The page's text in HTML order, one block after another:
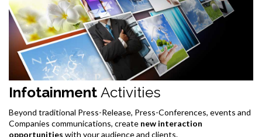
Infotainment Activities
Beyond traditional Press-Release, Press-Conferences, events and
Companies communications, create new interaction
opportunities with your audience and clients.